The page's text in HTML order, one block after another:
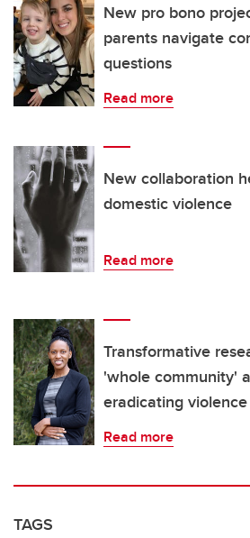
New pro bono
parents navigate
questions
Read more
New collaboration
domestic violence
Read more
Transformative
'whole community'
eradicating violence
Read more
TAGS